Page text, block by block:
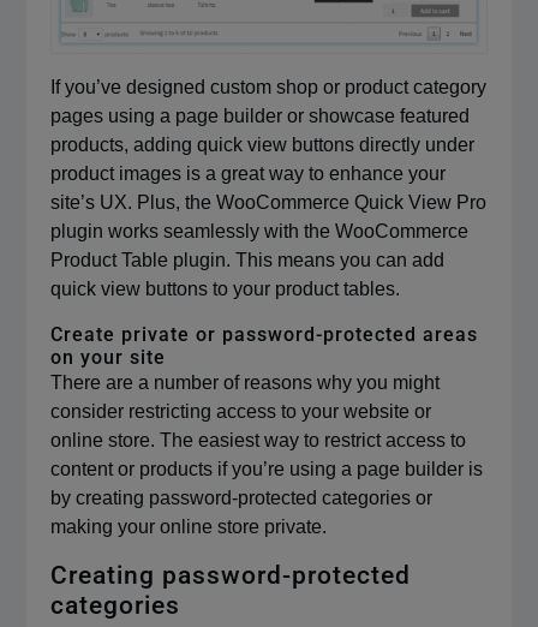
If you’ve designed custom shop or product category
pages using a page builder or showcase featured
products, adding quick view buttons directly under
product images is a great way to enhance your
site’s UX. Plus, the WooCommerce Quick View Pro
plugin works seamlessly with the WooCommerce
Product Table plugin. This means you can add
quick view buttons to your product tables.
Create private or password-protected areas
on your site
There are a number of reasons why you might
consider restricting access to your website or
online store. The easiest way to restrict access to
content or products if you’re using a page builder is
by creating password-protected categories or
making your online store private.
Creating password-protected
categories